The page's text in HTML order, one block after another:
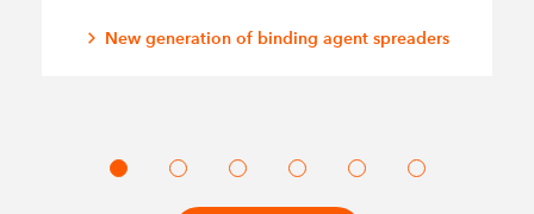
New generation of binding agent spreaders